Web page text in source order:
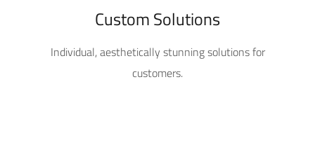
Custom Solutions
Individual, aesthetically stunning solutions for
customers.